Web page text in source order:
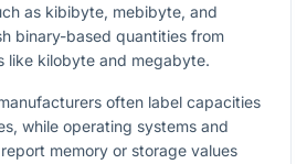
as kibibyte, mebibyte, and
binary-based quantities from
like kilobyte and megabyte.
often label capacities
while operating systems and
memory or storage values